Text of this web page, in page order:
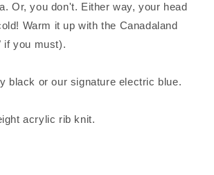
Or, you don't. Either way, your head
Warm it up with the Canadaland
if you must).
black or our signature electric blue.
acrylic rib knit.